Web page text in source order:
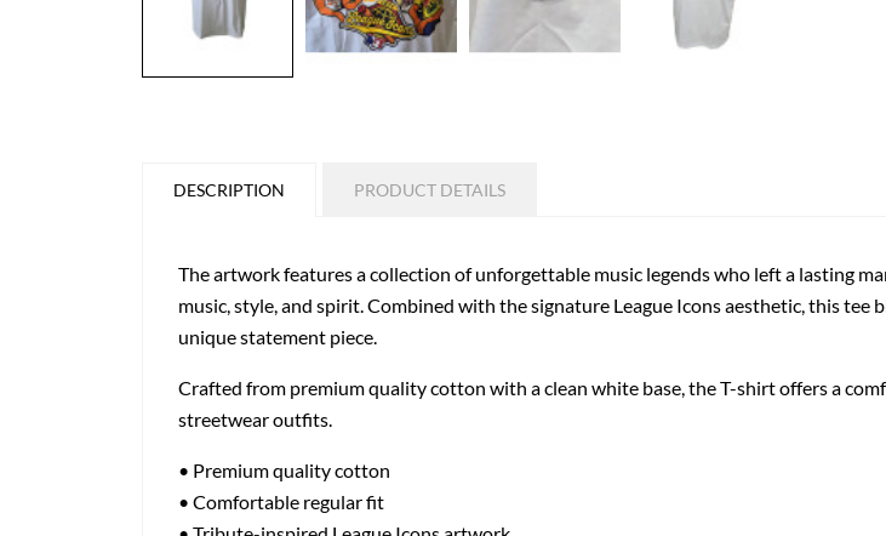
DESCRIPTION PRODUCT DETAILS
The artwork features a collection of unforgettable music legends who left a lasting
music, style, and spirit. Combined with the signature League Icons aesthetic, this
unique statement piece.
Crafted from premium quality cotton with a clean white base, the T-shirt offers a
streetwear outfits.
• Premium quality cotton
• Comfortable regular fit